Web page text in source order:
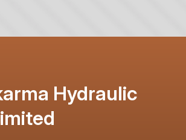
Hydraulic